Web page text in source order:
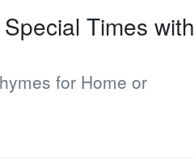
Times with
for Home or